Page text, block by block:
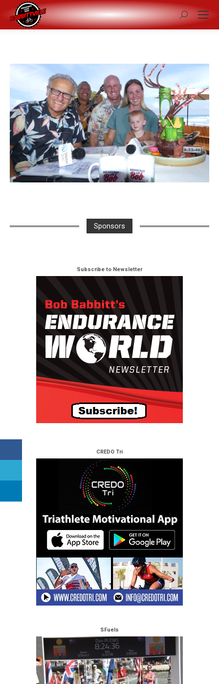
Search:
Sponsors
Subscribe to Newsletter
CREDO Tri
SFuels